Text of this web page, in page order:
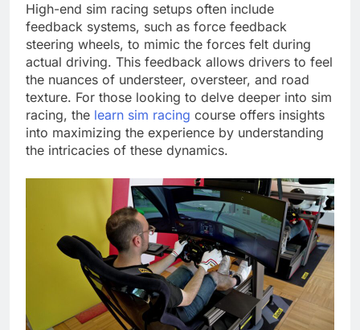
High-end sim racing setups often include
feedback systems, such as force feedback
steering wheels, to mimic the forces felt during
actual driving. This feedback allows drivers to feel
the nuances of understeer, oversteer, and road
texture. For those looking to delve deeper into sim
racing, the learn sim racing course offers insights
into maximizing the experience by understanding
the intricacies of these dynamics.